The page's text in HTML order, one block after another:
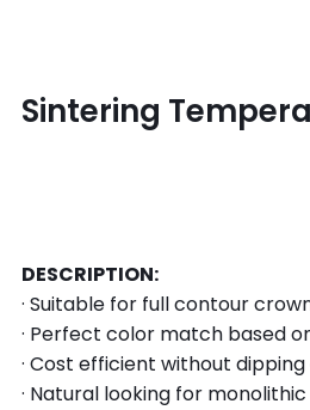
Sintering
DESCRIPTION:
· Suitable for full contour
· Perfect color match based
· Cost efficient without
· Natural looking for